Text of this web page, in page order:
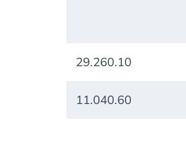
29.260.10
11.040.60